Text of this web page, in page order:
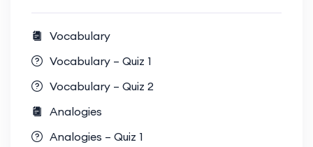
Vocabulary
Vocabulary – Quiz 1
Vocabulary – Quiz 2
Analogies
Analogies – Quiz 1